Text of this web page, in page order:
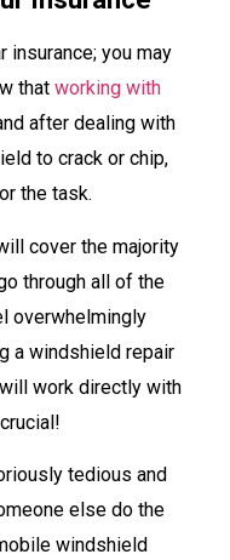
insurance; you may
that working with
after dealing with
to crack or chip,
the task.
cover the majority
through all of the
overwhelmingly
a windshield repair
work directly with
tedious and
else do the
windshield